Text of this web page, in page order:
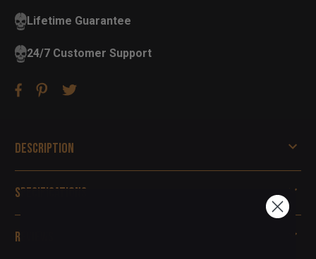
Lifetime Guarantee
24/7 Customer Support
Description
Specifications
Reviews